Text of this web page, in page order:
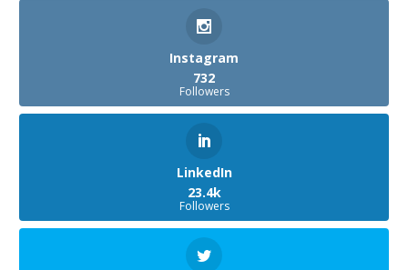
Instagram
732
Followers
LinkedIn
23.4k
Followers